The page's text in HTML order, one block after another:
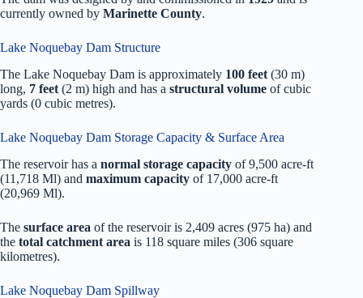
currently owned by Marinette County.
Lake Noquebay Dam Structure
The Lake Noquebay Dam is approximately 100 feet (30 m)
long, 7 feet (2 m) high and has a structural volume ofcubic
yards (0 cubic metres).
Lake Noquebay Dam Storage Capacity & Surface Area
The reservoir has a normal storage capacity of 9,500 acre-ft
(11,718 Ml) and maximum capacity of 17,000 acre-ft
(20,969 Ml).
The surface area of the reservoir is 2,409 acres (975 ha) and
the total catchment area is 118 square miles (306 square
kilometres).
Lake Noquebay Dam Spillway